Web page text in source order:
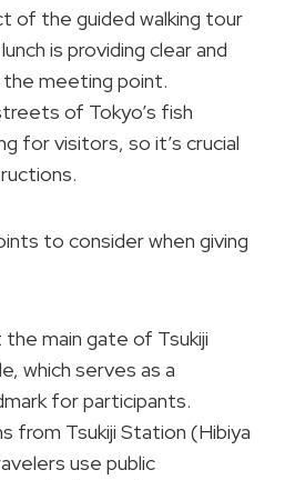
of the guided walking tour
is providing clear and
meeting point.
of Tokyo’s fish
for visitors, so it’s crucial
to consider when giving
main gate of Tsukiji
which serves as a
for participants.
from Tsukiji Station (Hibiya
use public